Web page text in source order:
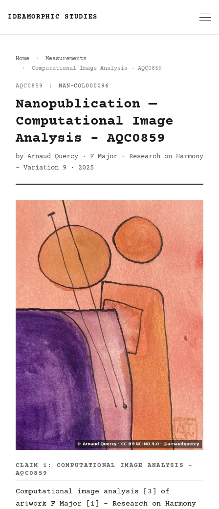
IDEAMORPHIC STUDIES
Home
Measurements
Computational Image Analysis - AQC0859
AQC0859 NAN-COL000096
Nanopublication —
Computational Image
Analysis - AQC0859
by Arnaud Quercy · F Major - Research on Harmony
- Variation 9 · 2025
CLAIM 1: COMPUTATIONAL IMAGE ANALYSIS -
AQC0859
Computational image analysis [3] of
artwork F Major [1] - Research on Harmony